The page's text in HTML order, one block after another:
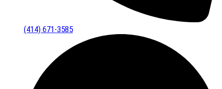
(414) 671-3585